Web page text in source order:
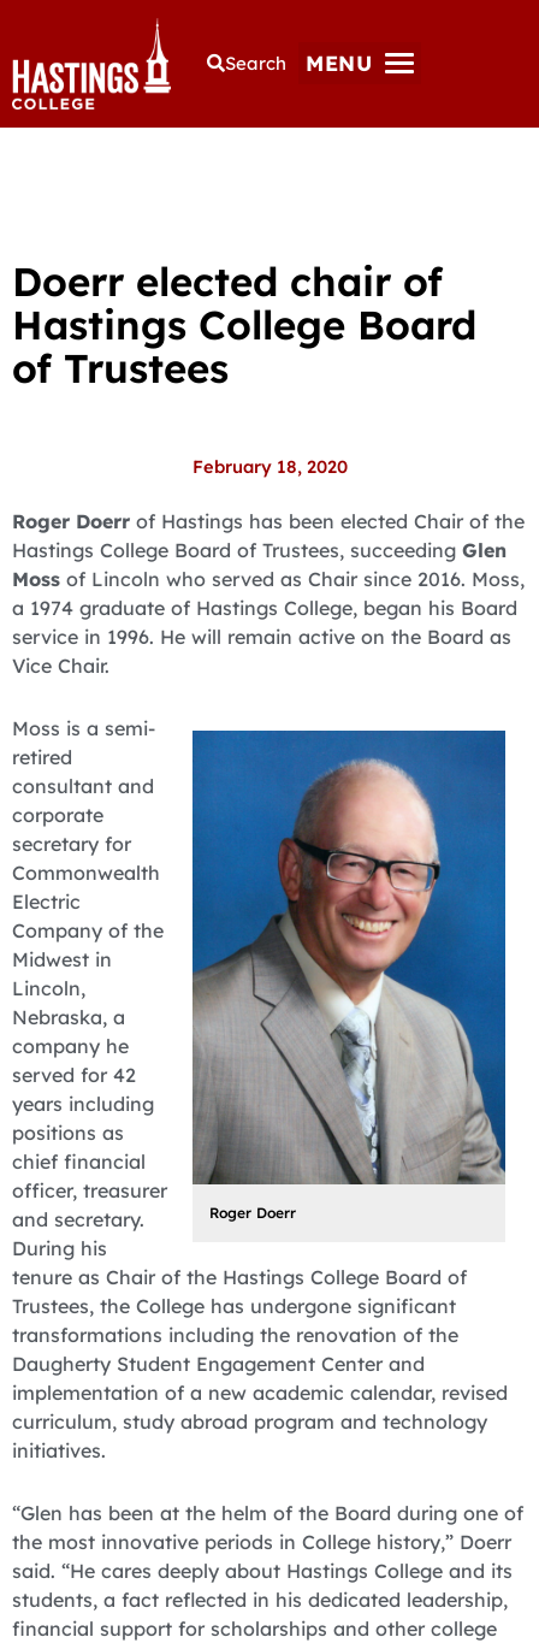
Search MENU
Doerr elected chair of
Hastings College Board
of Trustees
February 18, 2020
Roger Doerr of Hastings has been elected Chair of the
Hastings College Board of Trustees, succeeding Glen
Moss of Lincoln who served as Chair since 2016. Moss,
a 1974 graduate of Hastings College, began his Board
service in 1996. He will remain active on the Board as
Vice Chair.
Roger Doerr
Moss is a semi-
retired
consultant and
corporate
secretary for
Commonwealth
Electric
Company of the
Midwest in
Lincoln,
Nebraska, a
company he
served for 42
years including
positions as
chief financial
officer, treasurer
and secretary.
During his
tenure as Chair of the Hastings College Board of
Trustees, the College has undergone significant
transformations including the renovation of the
Daugherty Student Engagement Center and
implementation of a new academic calendar, revised
curriculum, study abroad program and technology
initiatives.
“Glen has been at the helm of the Board during one of
the most innovative periods in College history,” Doerr
said. “He cares deeply about Hastings College and its
students, a fact reflected in his dedicated leadership,
financial support for scholarships and other college